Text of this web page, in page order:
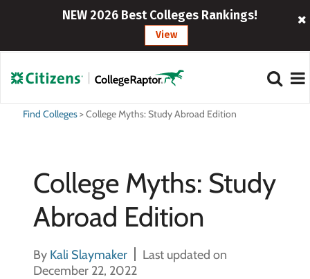
NEW 2026 Best Colleges Rankings!
View
Find Colleges>College Myths: Study Abroad Edition
College Myths: Study
Abroad Edition
By Kali Slaymaker
Last updated on
December 22, 2022